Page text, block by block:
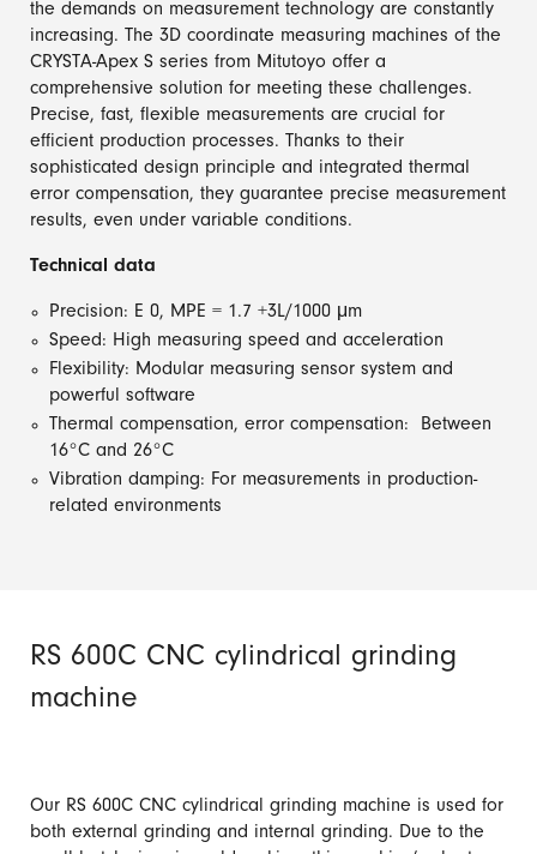
the demands on measurement technology are constantly
increasing. The 3D coordinate measuring machines of the
CRYSTA-Apex S series from Mitutoyo offer a
comprehensive solution for meeting these challenges.
Precise, fast, flexible measurements are crucial for
efficient production processes. Thanks to their
sophisticated design principle and integrated thermal
error compensation, they guarantee precise measurement
results, even under variable conditions.
Technical data
Precision: E 0, MPE = 1.7 +3L/1000 μm
Speed: High measuring speed and acceleration
Flexibility: Modular measuring sensor system and
powerful software
Thermal compensation, error compensation: Between
16°C and 26°C
Vibration damping: For measurements in production-
related environments
RS 600C CNC cylindrical grinding
machine
Our RS 600C CNC cylindrical grinding machine is used for
both external grinding and internal grinding. Due to the